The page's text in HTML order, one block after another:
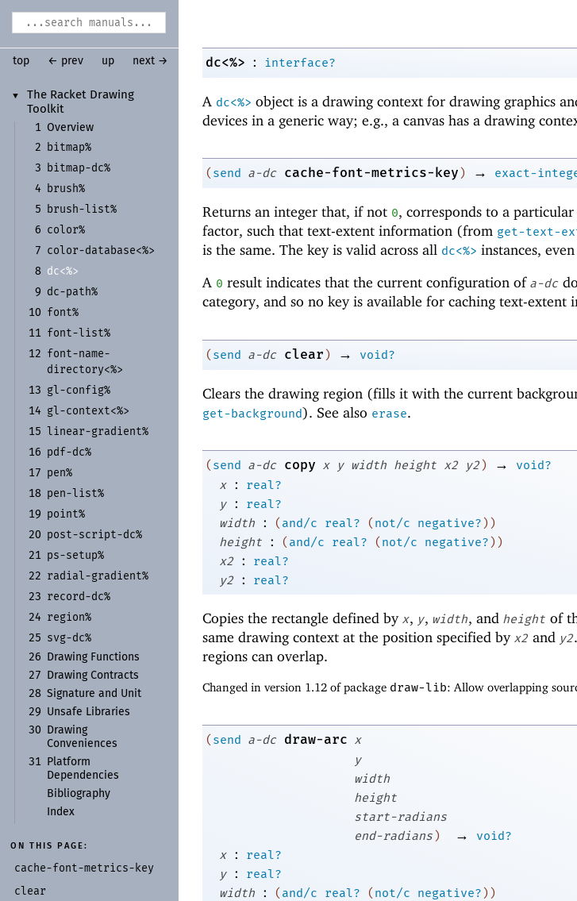
▼
The Racket Drawing
Toolkit
1 Overview
2
bitmap%
3 bitmap-dc%
4 brush%
5 brush-list%
6 color%
7 color-database<%>
8 dc<%>
9 dc-path%
10 font%
11 font-list%
12 font-name-
directory<%>
13 gl-config%
14 gl-context<%>
15 linear-gradient%
16 pdf-dc%
17 pen%
18 pen-list%
19 point%
20 post-script-dc%
21 ps-setup%
22 radial-gradient%
23 record-dc%
24 region%
25 svg-dc%
26
Drawing Functions
27
Drawing Contracts
28 Signature and Unit
29
Unsafe Libraries
30
Drawing
Conveniences
31
Platform
Dependencies
Bibliography
Index
ON THIS PAGE:
cache-font-metrics- key
clear
top ← prev up next → dc<%> : interface?
A dc<%> object is a drawing context for drawing graphics
devices in a generic way; e.g., a canvas has a drawing
(send a-dc cache-font-metrics-key ) → exact-
Returns an integer that, if not 0, corresponds to a
factor, such that text-extent information (from get-text-
is the same. The key is valid across all dc<%> instances,
A 0 result indicates that the current configuration of a-dc
category, and so no key is available for caching text-extent
(send a-dc clear) → void?
Clears the drawing region (fills it with the current
get-background). See also erase.
(send a-dc copy x y width height x2 y2) →
void?
x
:
real?
y
:
real?
width
: (and/c real? (not/c negative?) )
height
: (and/c real? (not/c negative?) )
x2
:
real?
y2
: real?
Copies the rectangle defined by x, y, width, and height of
same drawing context at the position specified by x2 and y2
regions can overlap.
Changed in version 1.12 of package draw-lib: Allow overlapping
(send a-dc draw-arc x
y
width
height
start-radians
end-radians) →
void?
x
:
real?
y
:
real?
width
: (and/c real? (not/c negative?))